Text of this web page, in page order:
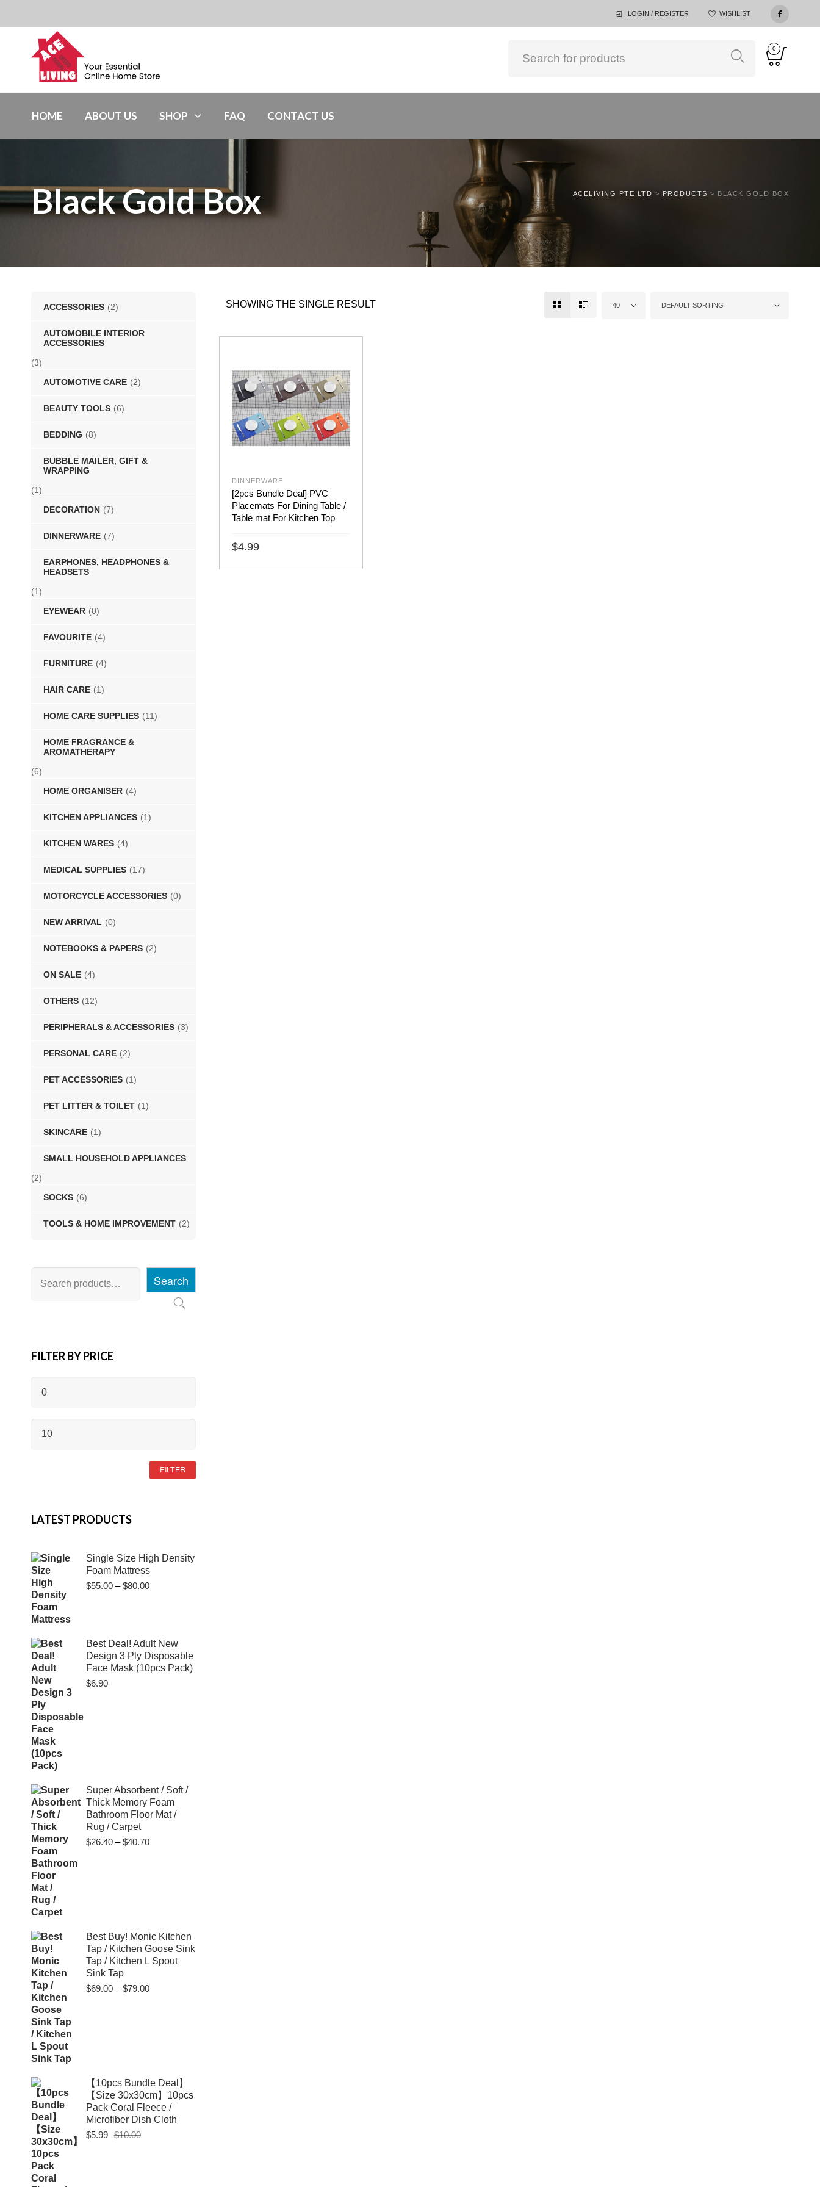
LOGIN / REGISTER WISHLIST
0
HOME ABOUT US SHOP FAQ CONTACT US
ACELIVING PTE LTD > PRODUCTS > BLACK GOLD BOX
Black Gold Box
ACCESSORIES (2)
AUTOMOBILE INTERIOR
ACCESSORIES
(3)
AUTOMOTIVE CARE (2)
BEAUTY TOOLS (6)
BEDDING (8)
BUBBLE MAILER, GIFT &
WRAPPING
(1)
DECORATION (7)
DINNERWARE (7)
EARPHONES, HEADPHONES &
HEADSETS
(1)
EYEWEAR (0)
FAVOURITE (4)
FURNITURE (4)
HAIR CARE (1)
HOME CARE SUPPLIES (11)
HOME FRAGRANCE &
AROMATHERAPY
(6)
HOME ORGANISER (4)
KITCHEN APPLIANCES (1)
KITCHEN WARES (4)
MEDICAL SUPPLIES (17)
MOTORCYCLE ACCESSORIES (0)
NEW ARRIVAL (0)
NOTEBOOKS & PAPERS (2)
ON SALE (4)
OTHERS (12)
PERIPHERALS & ACCESSORIES (3)
PERSONAL CARE (2)
PET ACCESSORIES (1)
PET LITTER & TOILET (1)
SKINCARE (1)
SMALL HOUSEHOLD APPLIANCES
(2)
SOCKS (6)
TOOLS & HOME IMPROVEMENT (2)
Search
FILTER BY PRICE
PRICE
PRICE
FILTER
LATEST PRODUCTS
Single Size High Density
Foam Mattress
$55.00 – $80.00Price
$80.00
Best Deal! Adult New
Design 3 Ply Disposable
Face Mask (10pcs Pack)
$6.90
Super Absorbent / Soft /
Thick Memory Foam
Bathroom Floor Mat /
Rug / Carpet
$26.40 – $40.70Price
Best Buy! Monic Kitchen
Tap / Kitchen Goose Sink
Tap / Kitchen L Spout
Sink Tap
$69.00 – $79.00Price
【10pcs Bundle Deal】
【Size 30x30cm】10pcs
Pack Coral Fleece /
Microfiber Dish Cloth
$10.00Original
$5.99
Current
SHOWING THE SINGLE RESULT 40 DEFAULT SORTING
DINNERWARE
[2pcs Bundle Deal] PVC
Placemats For Dining Table /
Table mat For Kitchen Top
$4.99
SELECT OPTIONS
This